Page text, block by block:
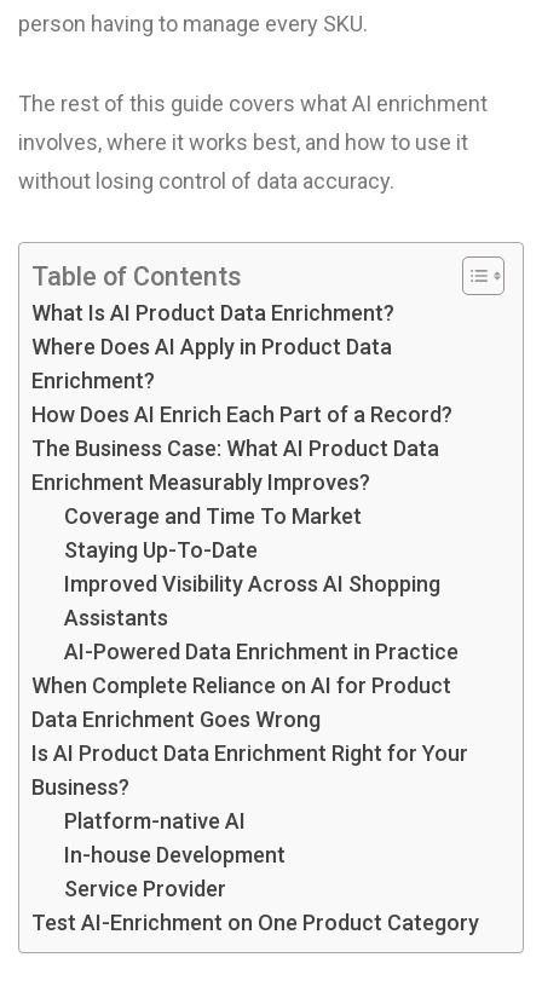
person having to manage every SKU.
The rest of this guide covers what AI enrichment
involves, where it works best, and how to use it
without losing control of data accuracy.
Table of Contents
What Is AI Product Data Enrichment?
Where Does AI Apply in Product Data
Enrichment?
How Does AI Enrich Each Part of a Record?
The Business Case: What AI Product Data
Enrichment Measurably Improves?
Coverage and Time To Market
Staying Up-To-Date
Improved Visibility Across AI Shopping
Assistants
AI-Powered Data Enrichment in Practice
When Complete Reliance on AI for Product
Data Enrichment Goes Wrong
Is AI Product Data Enrichment Right for Your
Business?
Platform-native AI
In-house Development
Service Provider
Test AI-Enrichment on One Product Category